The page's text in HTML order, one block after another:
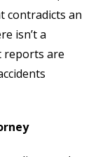
contradicts an
isn’t a
reports are